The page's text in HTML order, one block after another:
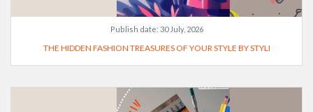
Publish date: 30 July, 2026
THE HIDDEN FASHION TREASURES OF YOUR STYLE BY STYLI